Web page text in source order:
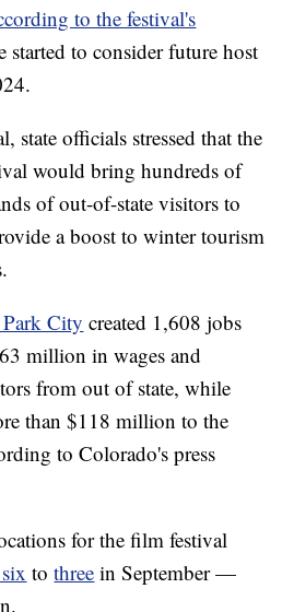
to the festival's
started to consider future host
state officials stressed that the
would bring hundreds of
of out-of-state visitors to
a boost to winter tourism
City created 1,608 jobs
million in wages and
from out of state, while
than $118 million to the
to Colorado's press
for the film festival
tothree in September —